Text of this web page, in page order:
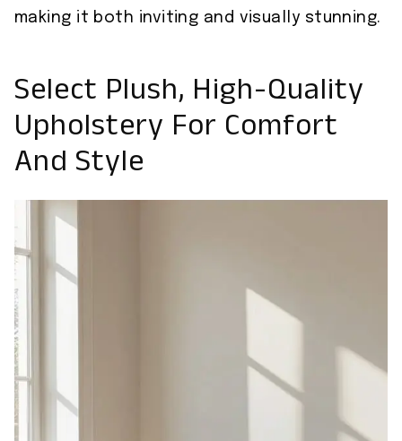
making it both inviting and visually stunning.
Select Plush, High-Quality
Upholstery For Comfort
And Style